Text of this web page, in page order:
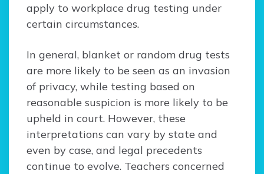
apply to workplace drug testing under
certain circumstances.
In general, blanket or random drug tests
are more likely to be seen as an invasion
of privacy, while testing based on
reasonable suspicion is more likely to be
upheld in court. However, these
interpretations can vary by state and
even by case, and legal precedents
continue to evolve. Teachers concerned